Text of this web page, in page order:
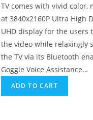
TV comes with vivid color,
at 3840x2160P Ultra High
UHD display for the users
the video while relaxingly
the TV via its Bluetooth
Goggle Voice Assistance…
ADD TO CART